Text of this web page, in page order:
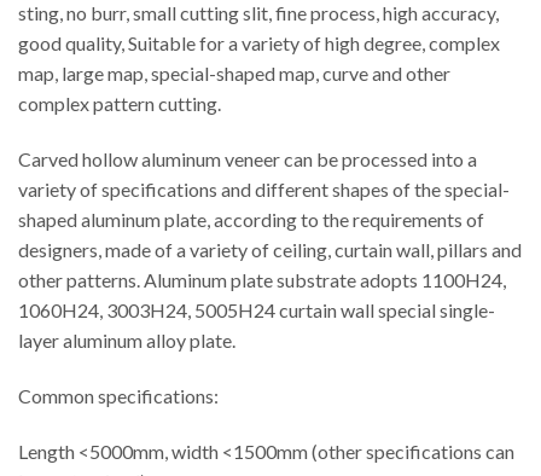
sting, no burr, small cutting slit, fine process, high accuracy,
good quality, Suitable for a variety of high degree, complex
map, large map, special-shaped map, curve and other
complex pattern cutting.
Carved hollow aluminum veneer can be processed into a
variety of specifications and different shapes of the special-
shaped aluminum plate, according to the requirements of
designers, made of a variety of ceiling, curtain wall, pillars and
other patterns. Aluminum plate substrate adopts 1100H24,
1060H24, 3003H24, 5005H24 curtain wall special single-
layer aluminum alloy plate.
Common specifications:
Length <5000mm, width <1500mm (other specifications can